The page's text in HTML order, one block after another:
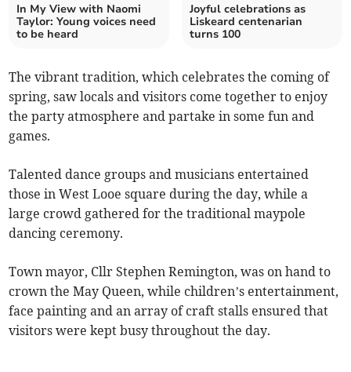
In My View with Naomi
Taylor: Young voices need
to be heard
Joyful celebrations as
Liskeard centenarian
turns 100
The vibrant tradition, which celebrates the coming of
spring, saw locals and visitors come together to enjoy
the party atmosphere and partake in some fun and
games.
Talented dance groups and musicians entertained
those in West Looe square during the day, while a
large crowd gathered for the traditional maypole
dancing ceremony.
Town mayor, Cllr Stephen Remington, was on hand to
crown the May Queen, while children’s entertainment,
face painting and an array of craft stalls ensured that
visitors were kept busy throughout the day.